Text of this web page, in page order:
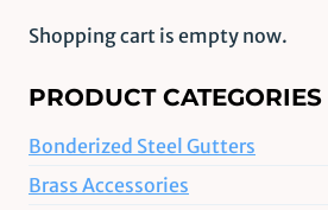
Shopping cart is empty now.
PRODUCT CATEGORIES
Bonderized Steel Gutters
Brass Accessories